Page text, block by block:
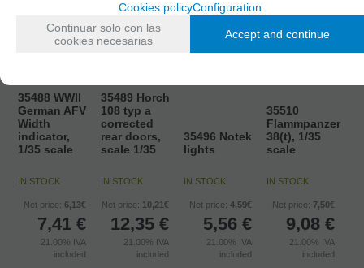
35488 WWII
German AFV
Width
indicator,
1/35 scale
IN STOCK
Net price: 6,13€
7,41 €
21.00% IVA
included
35489 Horch
108 typ a
corrected
rear doors,
scale 1/35
IN STOCK
Net price: 10,21€
12,35 €
21.00% IVA
included
35496 Notek
lights
IN STOCK
Net price: 4,59€
5,56 €
21.00% IVA
included
35510
Flammpanzer
38(t), 1/35
scale
IN STOCK
Net price: 7,50€
9,08 €
21.00% IVA
included
Cookies policyConfiguration
Continuar solo con las
cookies necesarias
Accept and continue